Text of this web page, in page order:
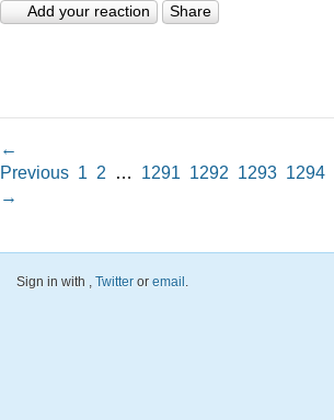
Add your reaction Share
←
Previous 1 2 … 1291 1292 1293 1294
→
Sign in with , Twitter or email.